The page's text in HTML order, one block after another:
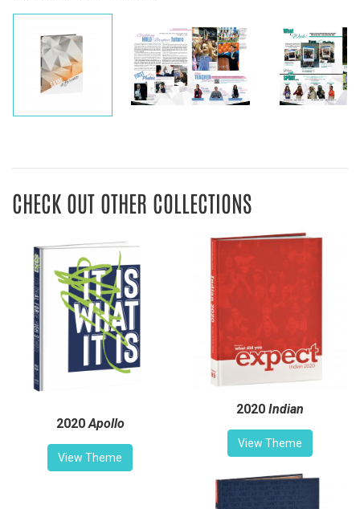
CHECK OUT OTHER COLLECTIONS
2020 Apollo
View Theme
2020 Indian
View Theme